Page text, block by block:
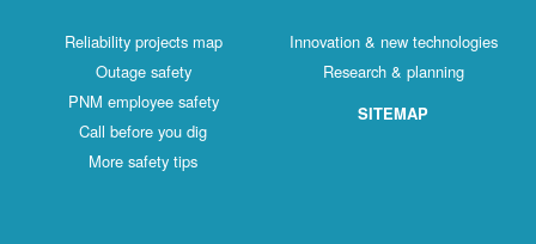
Reliability projects map
Outage safety
PNM employee safety
Call before you dig
More safety tips
Innovation & new technologies
Research & planning
SITEMAP